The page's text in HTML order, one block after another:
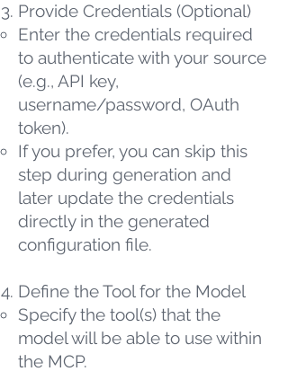
Provide Credentials (Optional)
Enter the credentials required
to authenticate with your source
(e.g., API key,
username/password, OAuth
token).
If you prefer, you can skip this
step during generation and
later update the credentials
directly in the generated
configuration file.
Define the Tool for the Model
Specify the tool(s) that the
model will be able to use within
the MCP.